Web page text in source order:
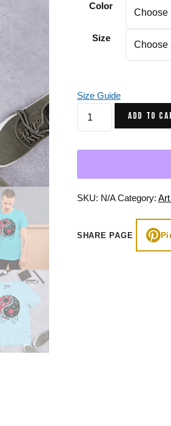
Gifts for Astrology Lovers
Gifts for Art Lovers
Mustard Yellow
Navy Blue
Color
Size
Size Guide
Red
Crystals
Night
Sky
Yang
ADD TO
SKU: N/A Category:
SHARE PAGE